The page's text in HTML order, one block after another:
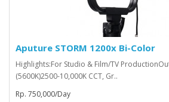
Aputure STORM 1200x Bi-Color
Highlights:For Studio & Film/TV
(5600K)2500-10,000K CCT, Gr..
Rp. 750,000/Day